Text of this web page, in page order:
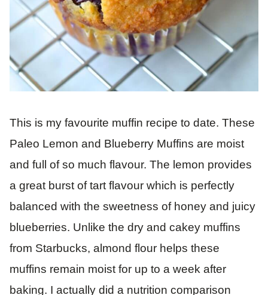
This is my favourite muffin recipe to date. These
Paleo Lemon and Blueberry Muffins are moist
and full of so much flavour. The lemon provides
a great burst of tart flavour which is perfectly
balanced with the sweetness of honey and juicy
blueberries. Unlike the dry and cakey muffins
from Starbucks, almond flour helps these
muffins remain moist for up to a week after
baking. I actually did a nutrition comparison